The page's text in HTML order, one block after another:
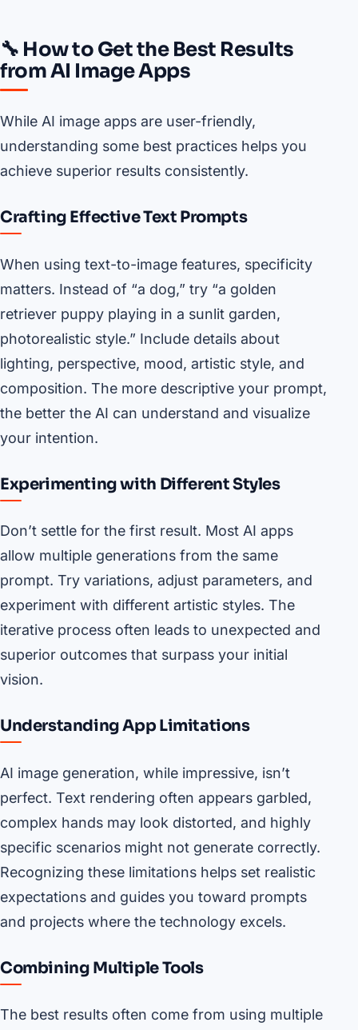
🔧 How to Get the Best Results
from AI Image Apps
While AI image apps are user-friendly,
understanding some best practices helps you
achieve superior results consistently.
Crafting Effective Text Prompts
When using text-to-image features, specificity
matters. Instead of “a dog,” try “a golden
retriever puppy playing in a sunlit garden,
photorealistic style.” Include details about
lighting, perspective, mood, artistic style, and
composition. The more descriptive your prompt,
the better the AI can understand and visualize
your intention.
Experimenting with Different Styles
Don’t settle for the first result. Most AI apps
allow multiple generations from the same
prompt. Try variations, adjust parameters, and
experiment with different artistic styles. The
iterative process often leads to unexpected and
superior outcomes that surpass your initial
vision.
Understanding App Limitations
AI image generation, while impressive, isn’t
perfect. Text rendering often appears garbled,
complex hands may look distorted, and highly
specific scenarios might not generate correctly.
Recognizing these limitations helps set realistic
expectations and guides you toward prompts
and projects where the technology excels.
Combining Multiple Tools
The best results often come from using multiple